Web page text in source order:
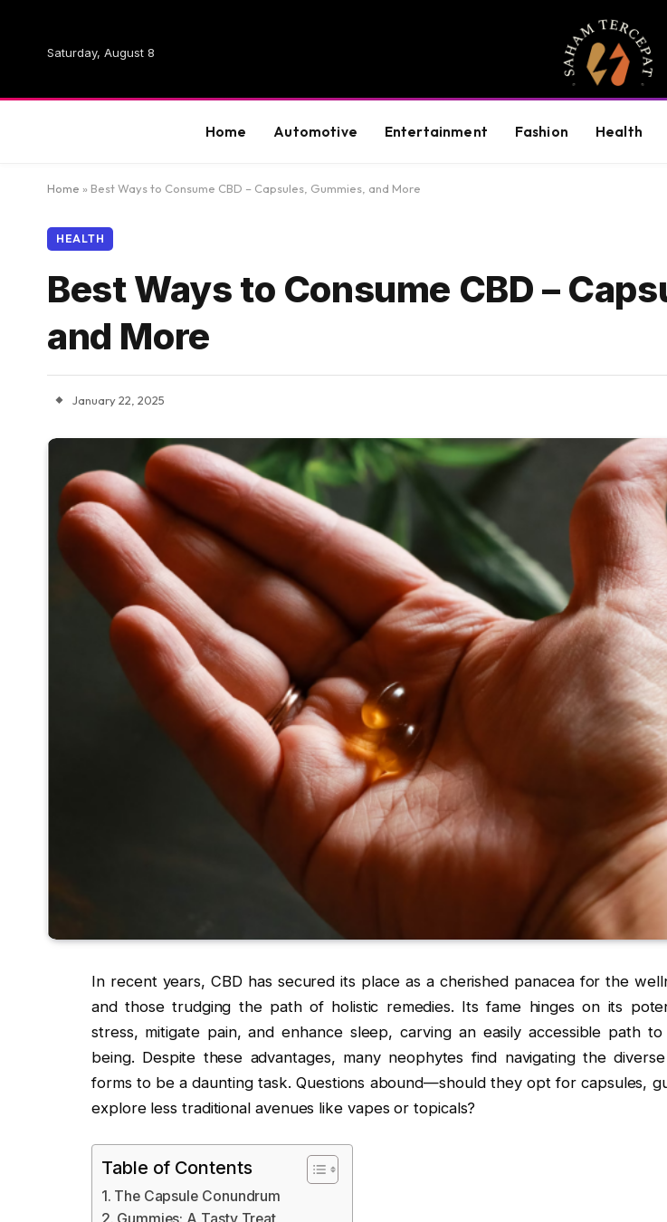
Saturday, August 8
Home Automotive Entertainment Fashion Health
Home » Best Ways to Consume CBD – Capsules, Gummies, and More
HEALTH
Best Ways to Consume CBD –
and More
January 22, 2025
In recent years, CBD has secured its place as a cherished panacea for the
and those trudging the path of holistic remedies. Its fame hinges on its
stress, mitigate pain, and enhance sleep, carving an easily accessible path
being. Despite these advantages, many neophytes find navigating the
forms to be a daunting task. Questions abound—should they opt for capsules,
explore less traditional avenues like vapes or topicals?
Table of Contents
The Capsule Conundrum